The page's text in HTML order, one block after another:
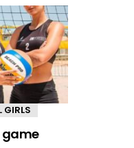
GIRLS
game